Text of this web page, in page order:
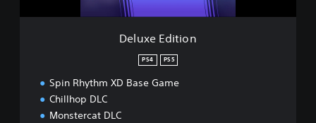
o
Deluxe Edition
PS4 PS5
Spin Rhythm XD Base Game
Chillhop DLC
Monstercat DLC